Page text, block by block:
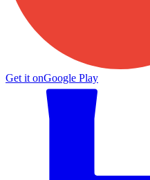
Get it onGoogle Play